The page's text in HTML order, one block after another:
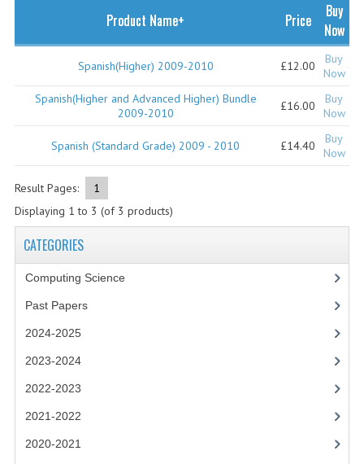
CATEGORIES
PAST PAPERS
2023-2024
Product Name+ Price
Buy
Now
Spanish(Higher) 2009-2010 £12.00
Buy
Now
Spanish(Higher and Advanced Higher) Bundle
2009-2010
£16.00
Buy
Now
Spanish (Standard Grade) 2009 - 2010 £14.40
Buy
Now
Result Pages:
1
Displaying 1 to 3 (of 3 products)
CATEGORIES
Computing Science
Past Papers
2024-2025
2023-2024
2022-2023
2021-2022
2020-2021